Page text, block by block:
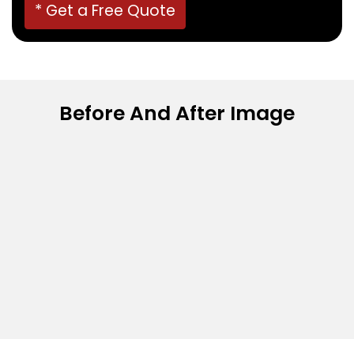
* Get a Free Quote
Before And After Image